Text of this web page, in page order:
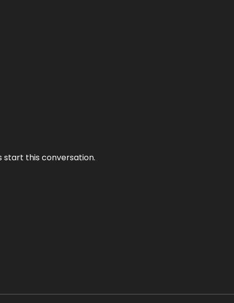
start this conversation.